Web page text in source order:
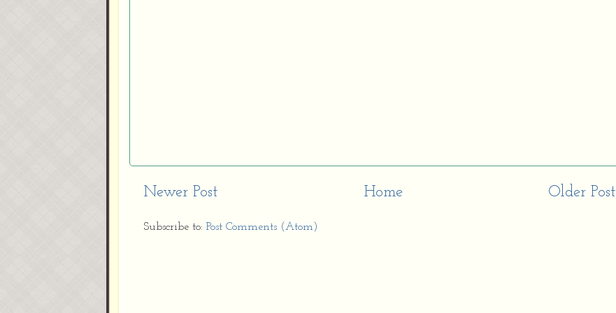
Newer Post Older Post
Home
Subscribe to: Post Comments (Atom)